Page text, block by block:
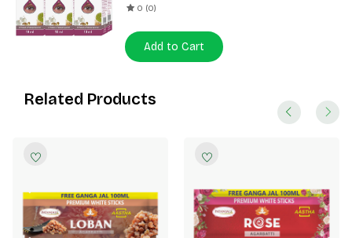
0 (0)
Add to Cart
Related Products